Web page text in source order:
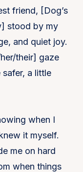
friend, [Dog’s
stood by my
and quiet joy.
their] gaze
a little
when I
it myself.
me on hard
when things